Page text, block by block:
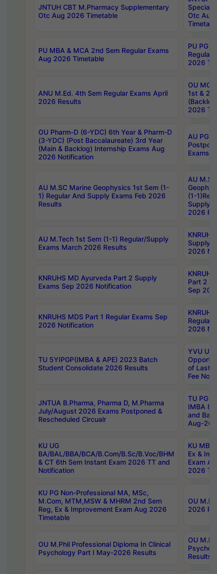
JNTUH CBT M.Pharmacy Supplementary
Otc Aug 2026 Timetable
Special
Otc Aug
PU MBA & MCA 2nd Sem Regular Exams
Aug 2026 Timetable
PU PG
Regular
2026
ANU M.Ed. 4th Sem Regular Exams April
2026 Results
OU MCA
1st &
2026
OU Pharm-D (6-YDC) 6th Year & Pharm-D
(3-YDC) (Post Baccalaureate) 3rd Year
(Main & Backlog) Internship Exams Aug
2026 Notification
AU PG,
Exams
AU M.SC Marine Geophysics 1st Sem (1-
1) Regular And Supply Exams Feb 2026
Results
AU
(1-
Supply
2026
AU M.Tech 1st Sem (1-1) Regular/Supply
Exams March 2026 Results
Supply
2026
KNRUHS MD Ayurveda Part 2 Supply
Exams Sep 2026 Notification
Part 2
Sep
KNRUHS MDS Part 1 Regular Exams Sep
2026 Notification
Regular
2026
TU 5YIPGP(IMBA & APE) 2023 Batch
Student Consolidate 2026 Results
YVU UG
of Last
Fee
JNTUA B.Pharma, Pharma D, M.Pharma
July/August 2026 Exams Postponed &
Rescheduled Circualr
TU PG
IMBA
and
Aug-
KU UG
BA/BAL/BBA/BCA/B.Com/B.Sc/B.Voc/BHM
& CT 6th Sem Instant Exam 2026 TT and
Notification
KU MBA
Ex &
Exam
2026
KU PG Non-Professional MA, MSc,
M.Com, MTM,MSW & MHRM 2nd Sem
Reg, Ex & Improvement Exam Aug 2026
Timetable
OU
2026
OU M.Phil Professional Diploma In Clinical
Psychology Part I May-2026 Results
OU
Results